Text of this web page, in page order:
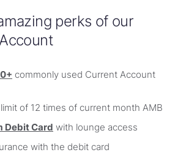
perks of our
commonly used Current Account
of 12 times of current month AMB
Debit Card with lounge access
with the debit card